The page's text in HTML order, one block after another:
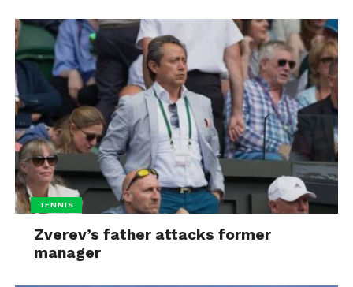
TENNIS
Zverev’s father attacks former
manager